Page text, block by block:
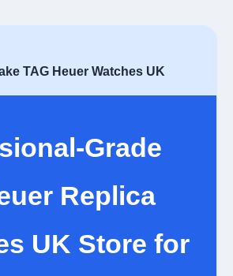
TAG Heuer Watches UK
Grade
Replica
UK Store for